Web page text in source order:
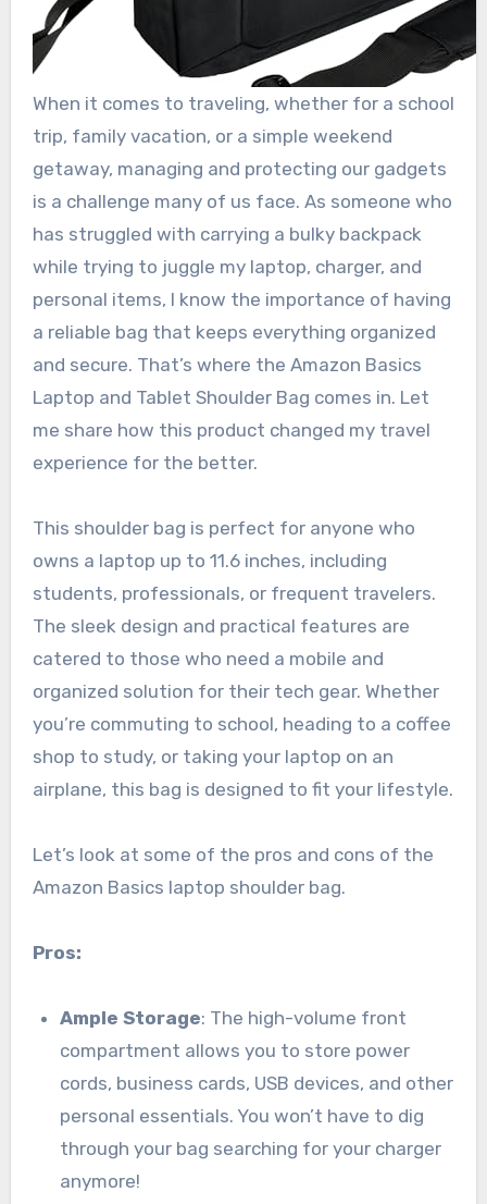
When it comes to traveling, whether for a school
trip, family vacation, or a simple weekend
getaway, managing and protecting our gadgets
is a challenge many of us face. As someone who
has struggled with carrying a bulky backpack
while trying to juggle my laptop, charger, and
personal items, I know the importance of having
a reliable bag that keeps everything organized
and secure. That’s where the Amazon Basics
Laptop and Tablet Shoulder Bag comes in. Let
me share how this product changed my travel
experience for the better.
This shoulder bag is perfect for anyone who
owns a laptop up to 11.6 inches, including
students, professionals, or frequent travelers.
The sleek design and practical features are
catered to those who need a mobile and
organized solution for their tech gear. Whether
you’re commuting to school, heading to a coffee
shop to study, or taking your laptop on an
airplane, this bag is designed to fit your lifestyle.
Let’s look at some of the pros and cons of the
Amazon Basics laptop shoulder bag.
Pros:
Ample Storage: The high-volume front
compartment allows you to store power
cords, business cards, USB devices, and other
personal essentials. You won’t have to dig
through your bag searching for your charger
anymore!